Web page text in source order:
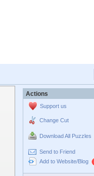
Actions
Support us
Change Cut
Download All Puzzles
Send to Friend
Add to Website/Blog